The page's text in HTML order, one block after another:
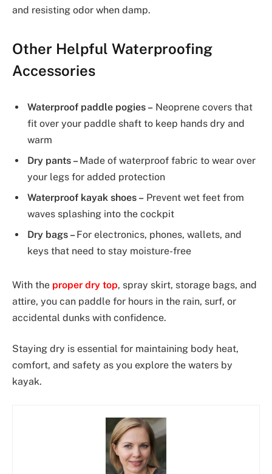
and resisting odor when damp.
Other Helpful Waterproofing
Accessories
Waterproof paddle pogies – Neoprene covers that
fit over your paddle shaft to keep hands dry and
warm
Dry pants –Made of waterproof fabric to wear over
your legs for added protection
Waterproof kayak shoes – Prevent wet feet from
waves splashing into the cockpit
Dry bags –For electronics, phones, wallets, and
keys that need to stay moisture-free
With the proper dry top, spray skirt, storage bags, and
attire, you can paddle for hours in the rain, surf, or
accidental dunks with confidence.
Staying dry is essential for maintaining body heat,
comfort, and safety as you explore the waters by
kayak.